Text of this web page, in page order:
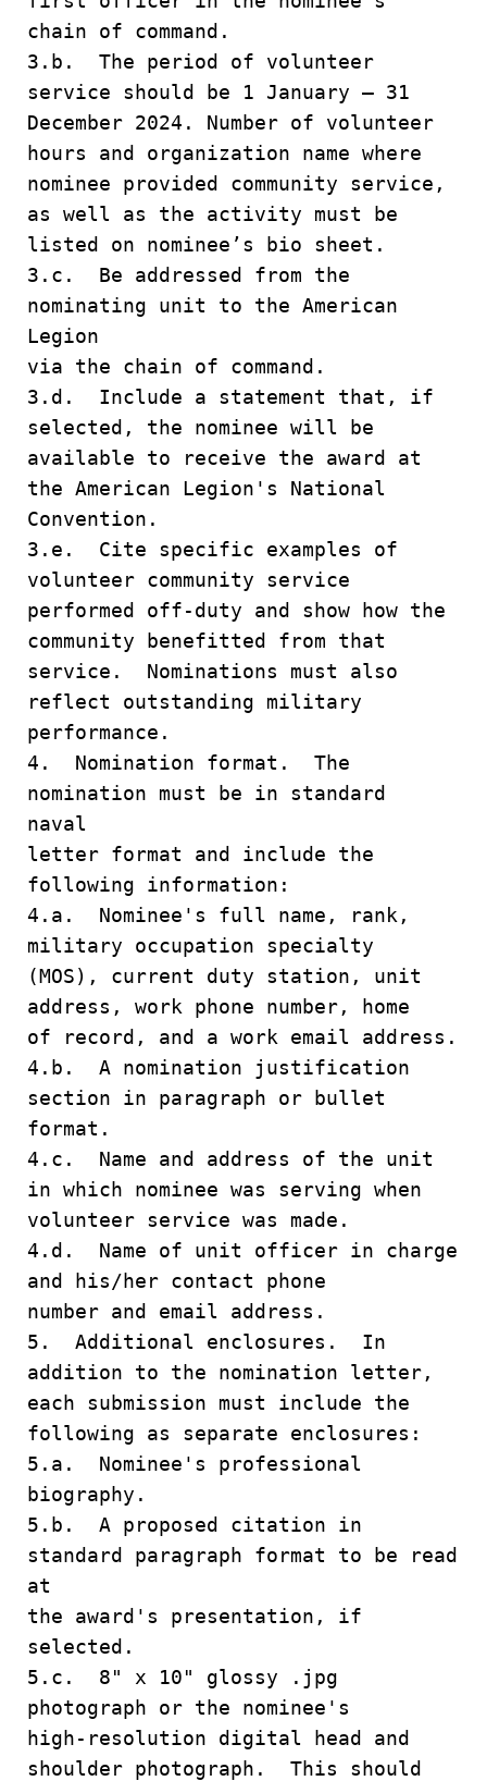
chain of command.
3.b. The period of volunteer
service should be 1 January – 31
December 2024. Number of volunteer
hours and organization name where
nominee provided community service,
as well as the activity must be
listed on nominee’s bio sheet.
3.c. Be addressed from the
nominating unit to the American
Legion
via the chain of command.
3.d. Include a statement that, if
selected, the nominee will be
available to receive the award at
the American Legion's National
Convention.
3.e. Cite specific examples of
volunteer community service
performed off-duty and show how the
community benefitted from that
service. Nominations must also
reflect outstanding military
performance.
4. Nomination format. The
nomination must be in standard
naval
letter format and include the
following information:
4.a. Nominee's full name, rank,
military occupation specialty
(MOS), current duty station, unit
address, work phone number, home
of record, and a work email address.
4.b. A nomination justification
section in paragraph or bullet
format.
4.c. Name and address of the unit
in which nominee was serving when
volunteer service was made.
4.d. Name of unit officer in charge
and his/her contact phone
number and email address.
5. Additional enclosures. In
addition to the nomination letter,
each submission must include the
following as separate enclosures:
5.a. Nominee's professional
biography.
5.b. A proposed citation in
standard paragraph format to be read
at
the award's presentation, if
selected.
5.c. 8" x 10" glossy .jpg
photograph or the nominee's
high-resolution digital head and
shoulder photograph. This should